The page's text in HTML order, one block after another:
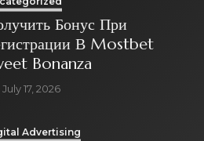
Бонус При
В Mostbet
Bonanza
July 17, 2026
Advertising